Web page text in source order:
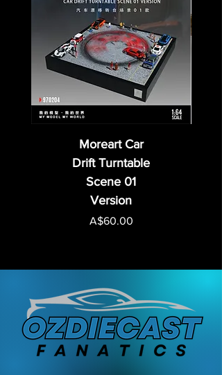
Moreart Car
Drift Turntable
Scene 01
Version
Price
A$60.00